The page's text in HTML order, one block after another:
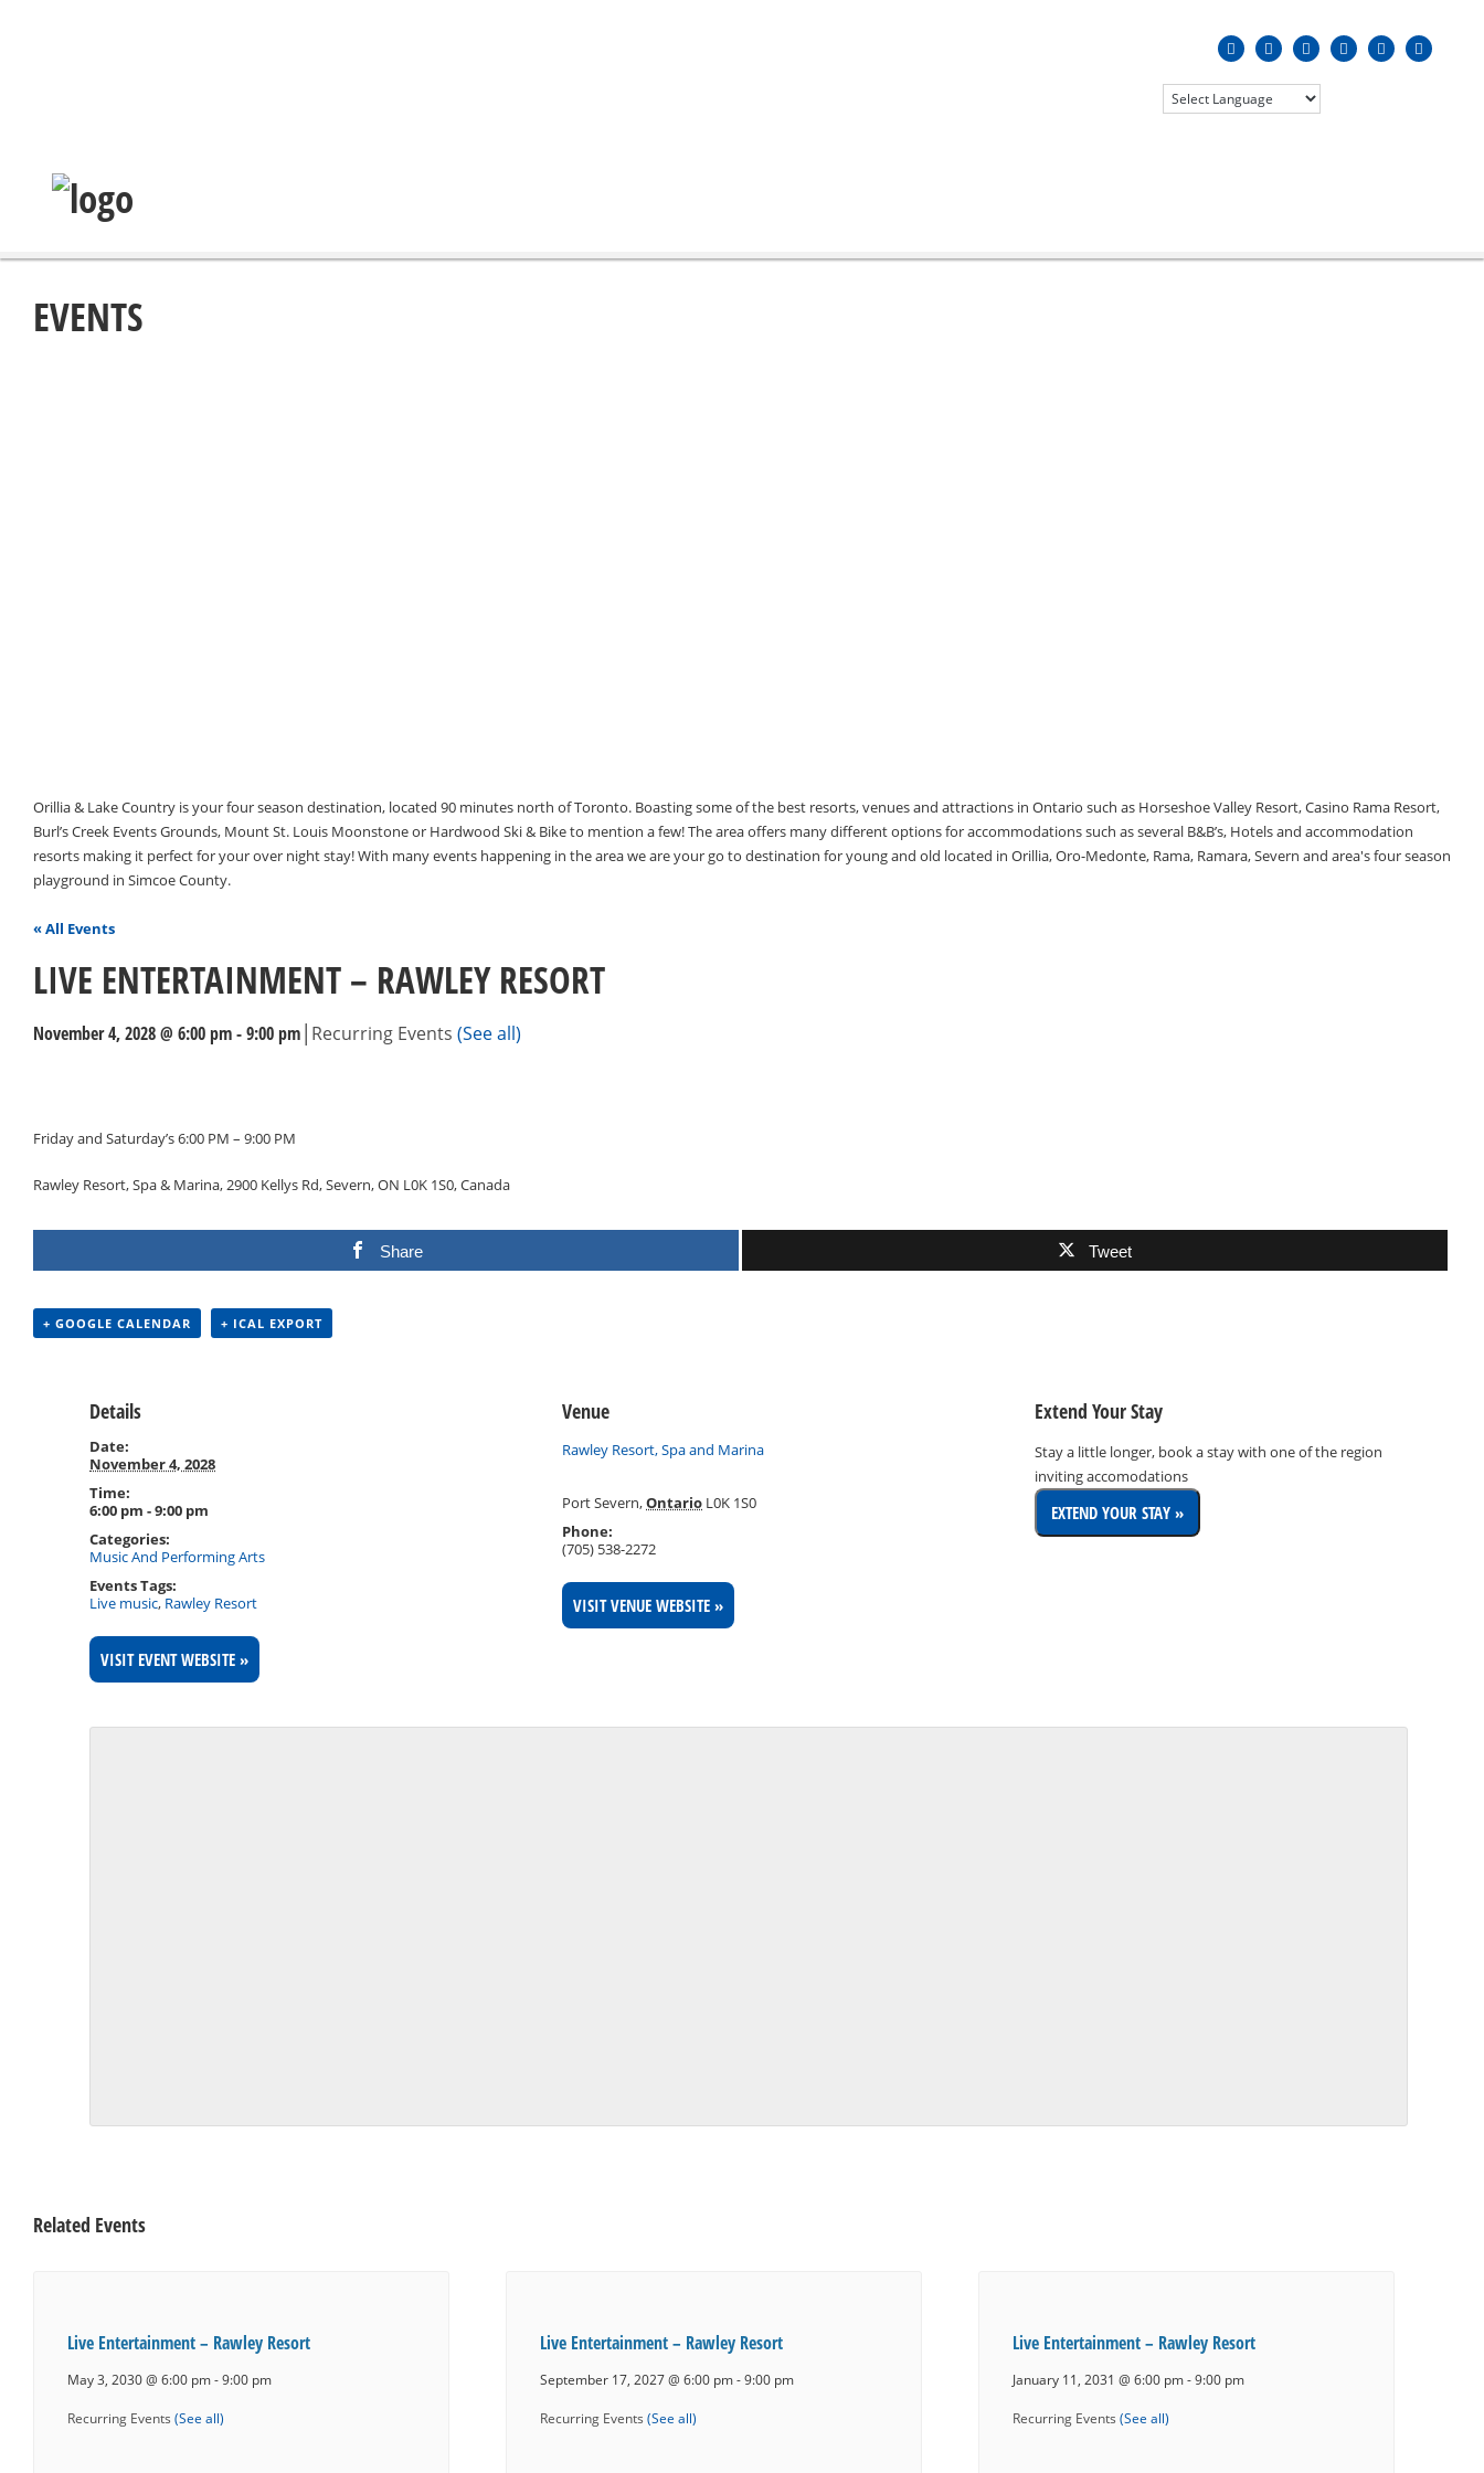
EVENTS
Orillia & Lake Country is your four season destination, located 90 minutes north of Toronto. Boasting some of the best resorts, venues and attractions in Ontario such as Horseshoe Valley Resort, Casino Rama Resort,
Burl’s Creek Events Grounds, Mount St. Louis Moonstone or Hardwood Ski & Bike to mention a few! The area offers many different options for accommodations such as several B&B’s, Hotels and accommodation
resorts making it perfect for your over night stay! With many events happening in the area we are your go to destination for young and old located in Orillia, Oro-Medonte, Rama, Ramara, Severn and area's four season
playground in Simcoe County.
« All Events
LIVE ENTERTAINMENT – RAWLEY RESORT
November 4, 2028 @ 6:00 pm-9:00 pm| Recurring Events (See all)
Friday and Saturday’s 6:00 PM – 9:00 PM
Rawley Resort, Spa & Marina, 2900 Kellys Rd, Severn, ON L0K 1S0, Canada
Share Tweet
+ GOOGLE CALENDAR + ICAL EXPORT
Details
Date:
November 4, 2028
Time:
6:00 pm - 9:00 pm
Categories:
Music And Performing Arts
Events Tags:
Live music, Rawley Resort
VISIT EVENT WEBSITE »
Venue
Rawley Resort, Spa and Marina
Port Severn,Ontario L0K 1S0
Phone:
(705) 538-2272
VISIT VENUE WEBSITE »
Extend Your Stay
Stay a little longer, book a stay with one of the region
inviting accomodations
Related Events
Live Entertainment – Rawley Resort
May 3, 2030 @ 6:00 pm-9:00 pm
Recurring Events (See all)
Live Entertainment – Rawley Resort
September 17, 2027 @ 6:00 pm-9:00 pm
Recurring Events (See all)
Live Entertainment – Rawley Resort
January 11, 2031 @ 6:00 pm-9:00 pm
Recurring Events (See all)